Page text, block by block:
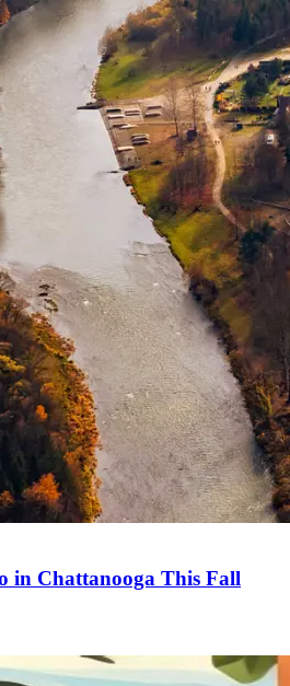
in Chattanooga This Fall